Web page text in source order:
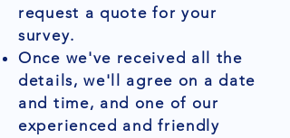
request a quote for your
survey.
Once we've received all the
details, we'll agree on a date
and time, and one of our
experienced and friendly